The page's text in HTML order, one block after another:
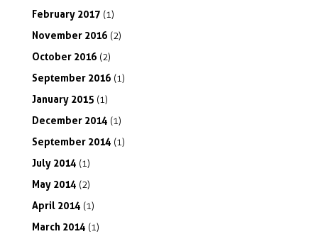
February 2017 (1)
November 2016 (2)
October 2016 (2)
September 2016 (1)
January 2015 (1)
December 2014 (1)
September 2014 (1)
July 2014 (1)
May 2014 (2)
April 2014 (1)
March 2014 (1)